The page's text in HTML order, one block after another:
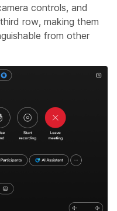
controls, and
row, making them
from other